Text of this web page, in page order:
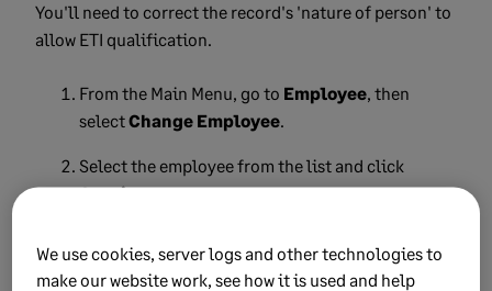
You'll need to correct the record's 'nature of person' to
allow ETI qualification.
From the Main Menu, go to Employee, then
selectChange Employee.
Select the employee from the list and click
Continue.
citizen, a refugee or asylum seeker.
We use cookies, server logs and other technologies to
make our website work, see how it is used and help